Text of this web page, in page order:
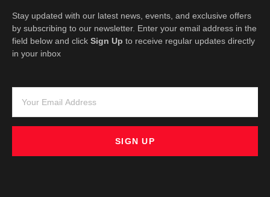
Stay updated with our latest news, events, and exclusive offers
by subscribing to our newsletter. Enter your email address in the
field below and click Sign Up to receive regular updates directly
in your inbox
SIGN UP